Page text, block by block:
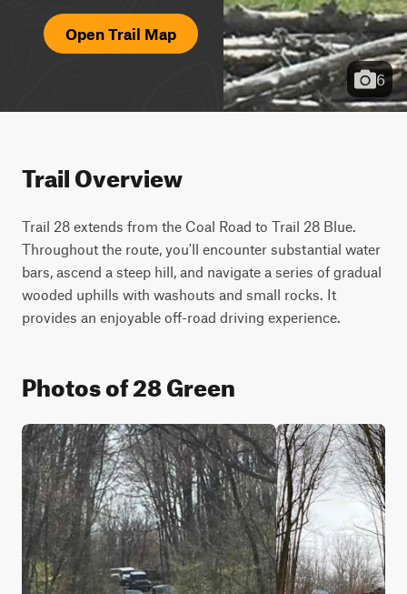
Open Trail Map
6
Trail Overview
Trail 28 extends from the Coal Road to Trail 28 Blue.
Throughout the route, you'll encounter substantial water
bars, ascend a steep hill, and navigate a series of gradual
wooded uphills with washouts and small rocks. It
provides an enjoyable off-road driving experience.
Photos of 28 Green